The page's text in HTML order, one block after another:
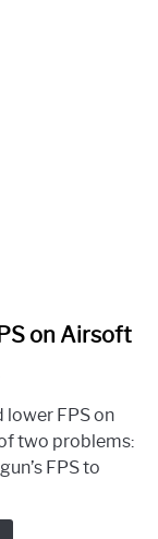
on Airsoft
lower FPS on
two problems:
FPS to